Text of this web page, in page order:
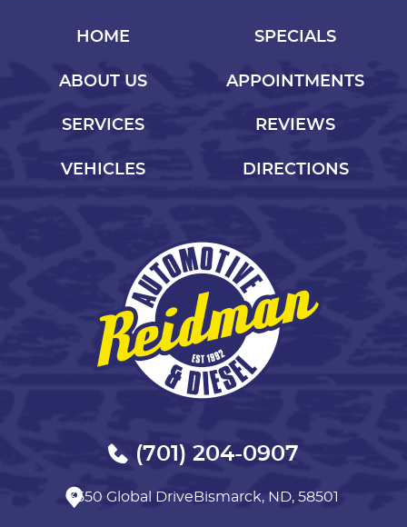
HOME
ABOUT US
SERVICES
VEHICLES
SPECIALS
APPOINTMENTS
REVIEWS
DIRECTIONS
(701) 204-0907
3550 Global Drive Bismarck, ND, 58501